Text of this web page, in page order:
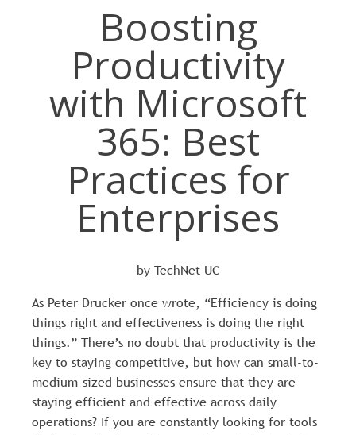
Boosting
Productivity
with Microsoft
365: Best
Practices for
Enterprises
by TechNet UC
As Peter Drucker once wrote, “Efficiency is doing
things right and effectiveness is doing the right
things.” There’s no doubt that productivity is the
key to staying competitive, but how can small-to-
medium-sized businesses ensure that they are
staying efficient and effective across daily
operations? If you are constantly looking for tools